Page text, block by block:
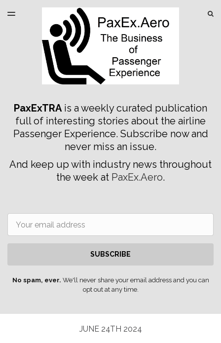
LATEST ISSUE
ARCHIVES
SPONSORSHIP
TOGGLE
PaxExTRAis a weekly curated publication
full of interesting stories about the airline
Passenger Experience. Subscribe now and
never miss an issue.
And keep up with industry news throughout
the week at PaxEx.Aero.
SUBSCRIBE
No spam, ever. We'll never share your email address and you can
opt out at any time.
JUNE 24TH 2024